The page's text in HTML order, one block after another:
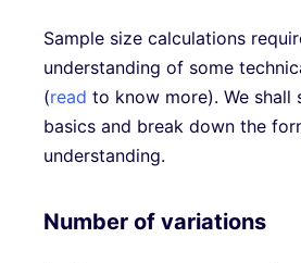
Sample size calculations
understanding of some
(read to know more). We shall
basics and break down the
understanding.
Number of variations